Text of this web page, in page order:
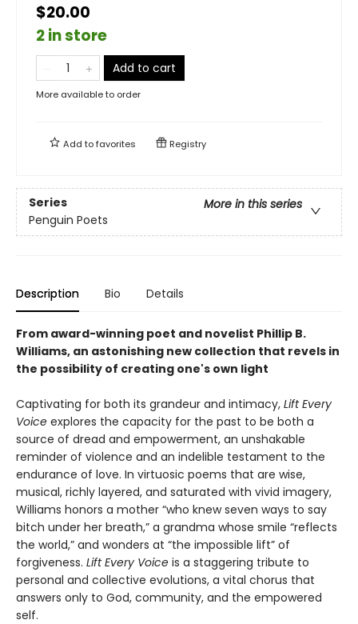
$20.00
2 in store
Add to cart
More available to order
Add tofavorites Registry
Series
More in this series
Penguin Poets
Description Bio Details
From award-winning poet and novelist Phillip B.
Williams, an astonishing new collection that revels in
the possibility of creating one's own light
Captivating for both its grandeur and intimacy, Lift Every
Voice explores the capacity for the past to be both a
source of dread and empowerment, an unshakable
reminder of violence and an indelible testament to the
endurance of love. In virtuosic poems that are wise,
musical, richly layered, and saturated with vivid imagery,
Williams honors a mother “who knew seven ways to say
bitch under her breath,” a grandma whose smile “reflects
the world,” and wonders at “the impossible lift” of
forgiveness. Lift Every Voice is a staggering tribute to
personal and collective evolutions, a vital chorus that
answers only to God, community, and the empowered
self.